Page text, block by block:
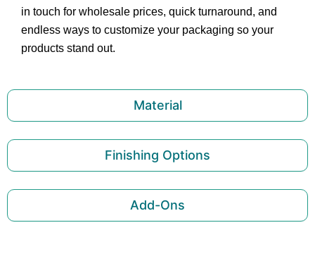
Material
Finishing Options
Add-Ons
in touch for wholesale prices, quick turnaround, and
endless ways to customize your packaging so your
products stand out.